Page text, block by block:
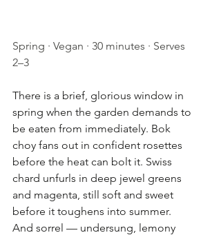
Spring · Vegan · 30 minutes · Serves
2–3
There is a brief, glorious window in
spring when the garden demands to
be eaten from immediately. Bok
choy fans out in confident rosettes
before the heat can bolt it. Swiss
chard unfurls in deep jewel greens
and magenta, still soft and sweet
before it toughens into summer.
And sorrel — undersung, lemony